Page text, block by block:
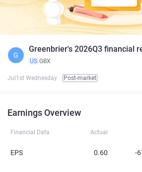
G
Greenbrier's 2026Q3 financial
US GBX
Jul1st Wednesday Post-market
Earnings Overview
Financial Data Actual
EPS 0.60 -